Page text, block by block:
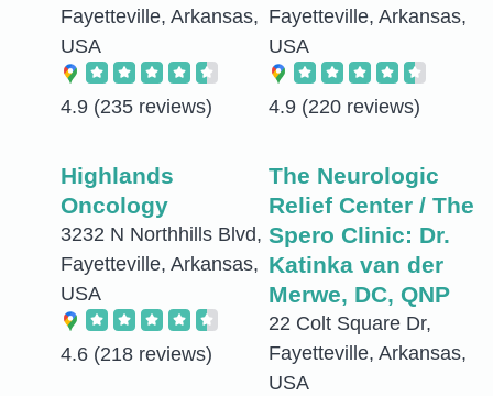
Fayetteville, Arkansas,
USA
4.9 (235 reviews)
Fayetteville, Arkansas,
USA
4.9 (220 reviews)
Highlands
Oncology
3232 N Northhills Blvd,
Fayetteville, Arkansas,
USA
4.6 (218 reviews)
The Neurologic
Relief Center / The
Spero Clinic: Dr.
Katinka van der
Merwe, DC, QNP
22 Colt Square Dr,
Fayetteville, Arkansas,
USA